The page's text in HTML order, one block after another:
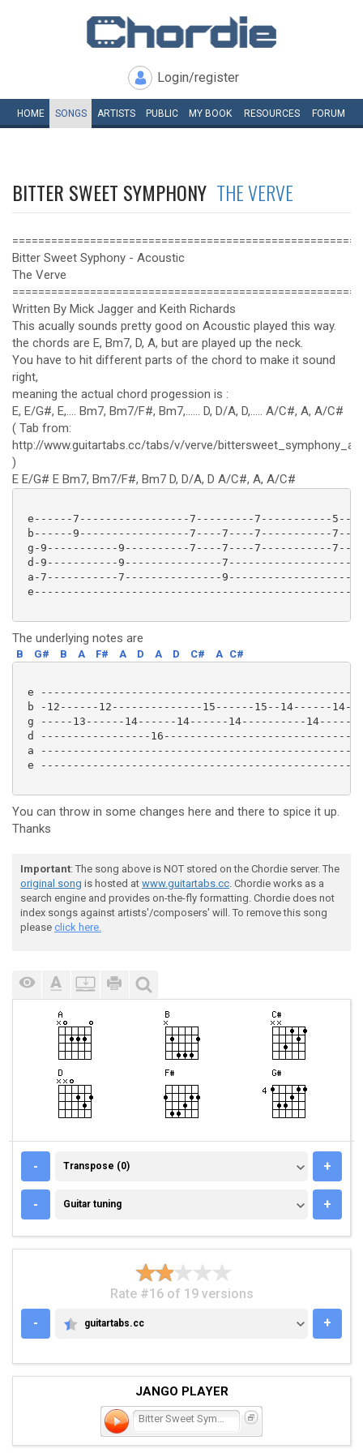
Login/register
HOME SONGS ARTISTS PUBLIC MY BOOK RESOURCES FORUM
BITTER SWEET SYMPHONY THE VERVE
Bitter Sweet Syphony - Acoustic
The Verve
Written By Mick Jagger and Keith Richards
This acually sounds pretty good on Acoustic played this way.
the chords are E, Bm7, D, A, but are played up the neck.
You have to hit different parts of the chord to make it sound
right,
meaning the actual chord progession is :
E, E/G#, E,.... Bm7, Bm7/F#, Bm7,...... D, D/A, D,..... A/C#, A, A/C#
( Tab from:
http://www.guitartabs.cc/tabs/v/verve/
)
E E/G# E Bm7, Bm7/F#, Bm7 D, D/A, D A/C#, A, A/C#
e------7-----------------7---------7-----------
b------9-----------------7----7----7-----------
g-9-----------9----------7----7----7-----------
d-9-----------9---------------
a-7-----------7---------------
The underlying notes are
B G# B A F# A D A D C# A C#
e -------------------------------------------------
b -12------12--------------15------15--14------14--
g -----13------14------14------14----------14------
d -----------------16------------------------------
a -------------------------------------------------
e -------------------------------------------------
You can throw in some changes here and there to spice it up.
Thanks
Important: The song above is NOT stored on the Chordie server. The
original song is hosted at www.guitartabs.cc. Chordie works as a
search engine and provides on-the-fly formatting. Chordie does not
index songs against artists'/composers' will. To remove this song
please click here.
- TRANSPOSE (0)
Transpose (0) +
- GUITAR TUNING
Guitar tuning +
Rate #16 of 19 versions
-
GUITARTABS.CC
guitartabs.cc +
JANGO PLAYER